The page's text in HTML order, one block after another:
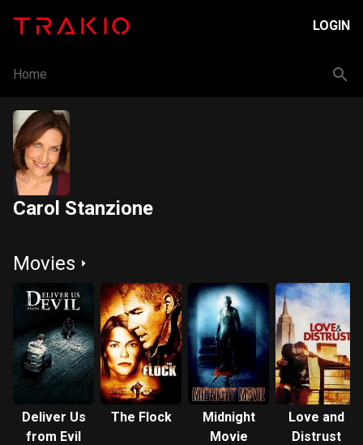
LOGIN
Home
Carol Stanzione
Movies
Deliver Us
from Evil
The Flock
Midnight
Movie
Love and
Distrust